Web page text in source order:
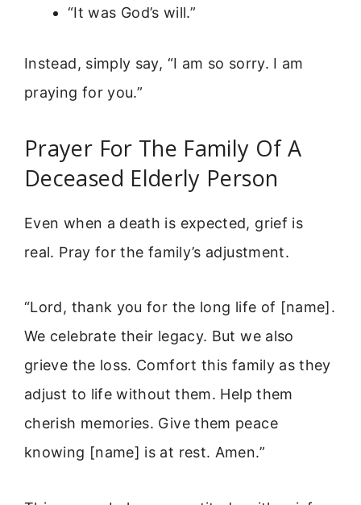
“It was God’s will.”
Instead, simply say, “I am so sorry. I am
praying for you.”
Prayer For The Family Of A
Deceased Elderly Person
Even when a death is expected, grief is
real. Pray for the family’s adjustment.
“Lord, thank you for the long life of [name].
We celebrate their legacy. But we also
grieve the loss. Comfort this family as they
adjust to life without them. Help them
cherish memories. Give them peace
knowing [name] is at rest. Amen.”